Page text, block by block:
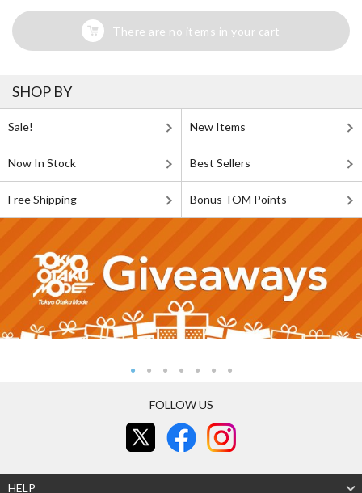
There are no items in your cart
SHOP BY
Sale! New Items
Now In Stock Best Sellers
Free Shipping Bonus TOM Points
FOLLOW US
HELP